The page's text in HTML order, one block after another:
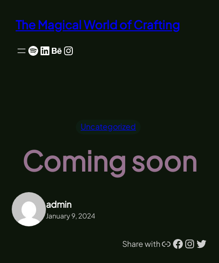
content
The Magical World of Crafting
Spotify
LinkedIn
Behance
Instagram
Uncategorized
Coming soon
admin
January 9, 2024
Share withLink Facebook Instagram Twitter